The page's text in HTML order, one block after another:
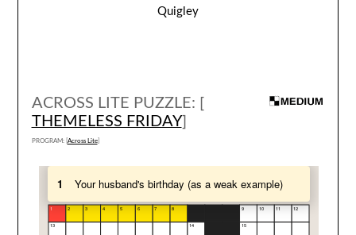
Quigley
ACROSS LITE PUZZLE: [
THEMELESS FRIDAY]
PROGRAM: [ Across Lite]